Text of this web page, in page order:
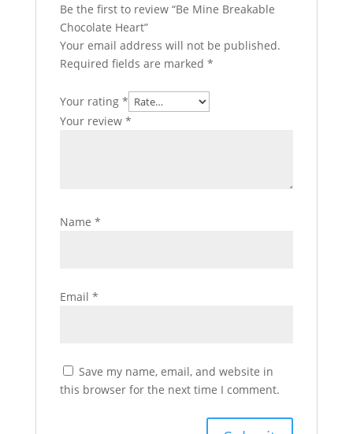
Be the first to review “Be Mine Breakable
Chocolate Heart”
Your email address will not be published.
Required fields are marked *
Your rating *
Your review *
Name *
Email *
Save my name, email, and website in
this browser for the next time I comment.